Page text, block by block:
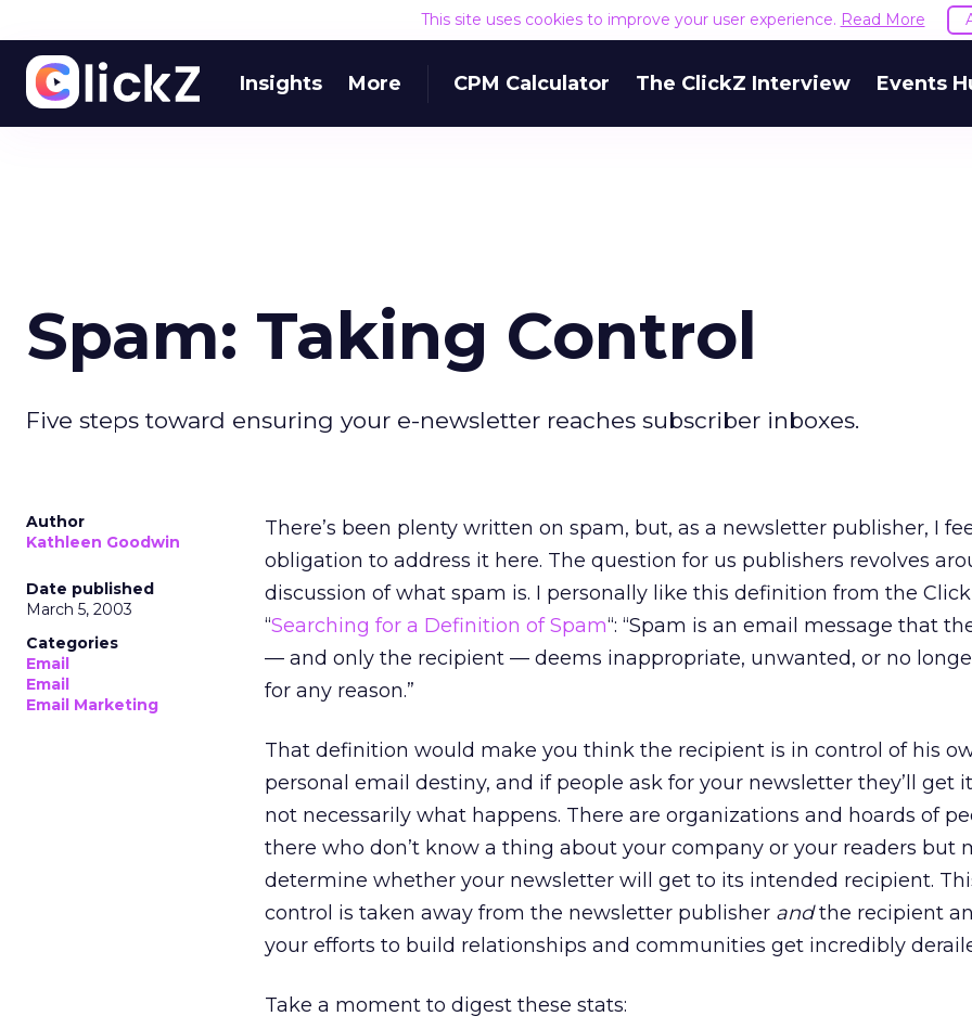
This site uses cookies to improve your user experience. Read More
Insights More CPM Calculator The ClickZ Interview Events
Spam: Taking Control
Five steps toward ensuring your e-newsletter reaches subscriber inboxes.
Author
Kathleen Goodwin
Date published
March 5, 2003
Categories
Email
Email
Email Marketing
There’s been plenty written on spam, but, as a newsletter publisher, I
obligation to address it here. The question for us publishers revolves
discussion of what spam is. I personally like this definition from the
“Searching for a Definition of Spam“: “Spam is an email message that
— and only the recipient — deems inappropriate, unwanted, or no
for any reason.”
That definition would make you think the recipient is in control of his
personal email destiny, and if people ask for your newsletter they’ll get
not necessarily what happens. There are organizations and hoards of
there who don’t know a thing about your company or your readers but
determine whether your newsletter will get to its intended recipient.
control is taken away from the newsletter publisher andthe recipient
your efforts to build relationships and communities get incredibly
Take a moment to digest these stats: